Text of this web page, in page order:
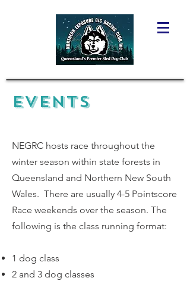
EVENTS
NEGRC hosts race throughout the
winter season within state forests in
Queensland and Northern New South
Wales. There are usually 4-5 Pointscore
Race weekends over the season. The
following is the class running format:
1 dog class
2 and 3 dog classes